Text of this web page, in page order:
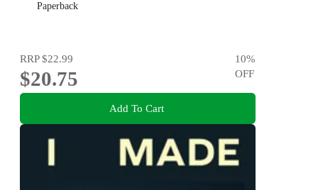
Paperback
RRP$22.99
$20.75
10%
OFF
Add To Cart